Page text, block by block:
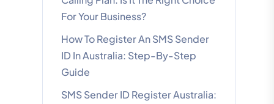
For Your Business?
How To Register An SMS Sender
ID In Australia: Step-By-Step
Guide
SMS Sender ID Register Australia: